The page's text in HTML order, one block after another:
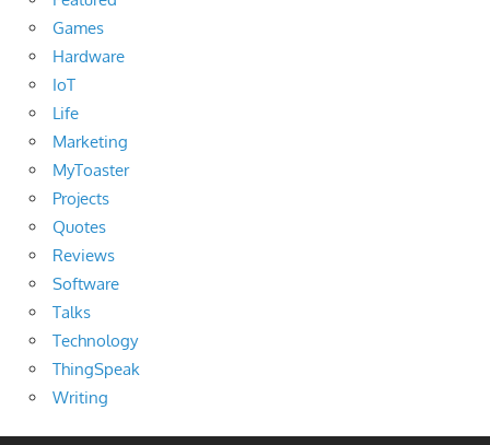
Games
Hardware
IoT
Life
Marketing
MyToaster
Projects
Quotes
Reviews
Software
Talks
Technology
ThingSpeak
Writing